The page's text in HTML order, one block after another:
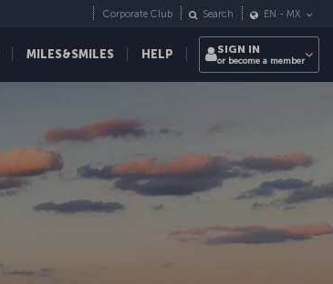
MILES&SMILES HELP
Corporate Club Search EN - MX
SIGN IN
or become a member